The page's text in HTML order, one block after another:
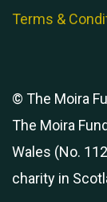
Terms &
© The Moira
The Moira
Wales (No.
charity in